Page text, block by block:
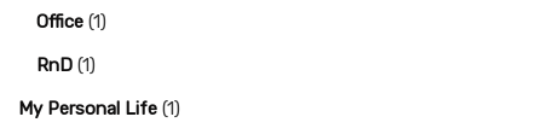
Office (1)
RnD (1)
My Personal Life (1)